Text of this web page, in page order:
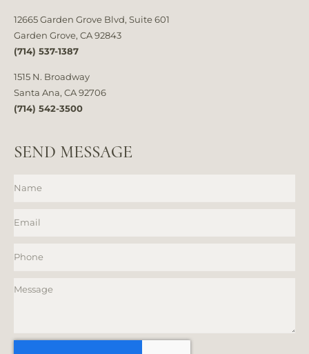
12665 Garden Grove Blvd, Suite 601
Garden Grove, CA 92843
(714) 537-1387
1515 N. Broadway
Santa Ana, CA 92706
(714) 542-3500
SEND MESSAGE